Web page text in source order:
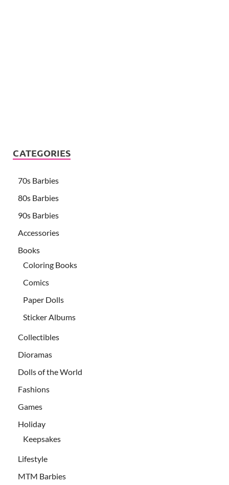
CATEGORIES
70s Barbies
80s Barbies
90s Barbies
Accessories
Books
Coloring Books
Comics
Paper Dolls
Sticker Albums
Collectibles
Dioramas
Dolls of the World
Fashions
Games
Holiday
Keepsakes
Lifestyle
MTM Barbies